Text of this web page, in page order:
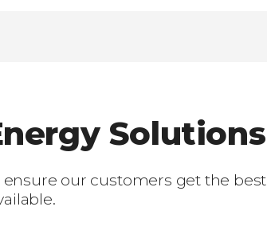
Solutions
our customers get the best